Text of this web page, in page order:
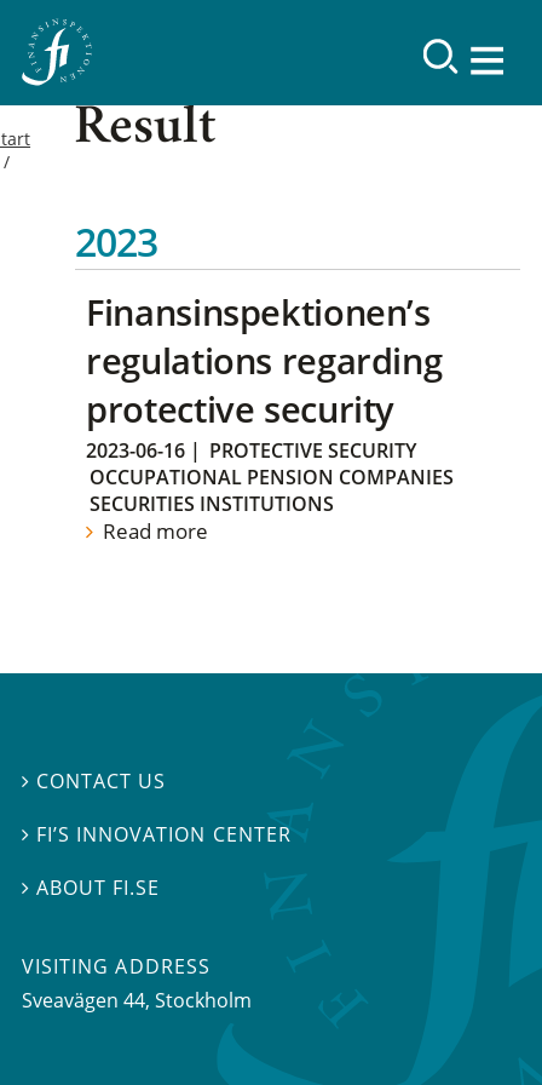
Result
2023
Finansinspektionen’s
regulations regarding
protective security
2023-06-16 | PROTECTIVE SECURITY
OCCUPATIONAL PENSION COMPANIES
SECURITIES INSTITUTIONS
Read more
 CONTACT US
 FI’S INNOVATION CENTER
ABOUT FI.SE
VISITING ADDRESS
Sveavägen 44, Stockholm